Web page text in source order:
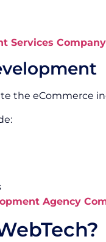
Services
the eCommerce
Agency